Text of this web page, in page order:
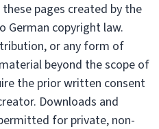
pages created by the
German copyright law.
or any form of
beyond the scope of
the prior written consent
Downloads and
for private, non-